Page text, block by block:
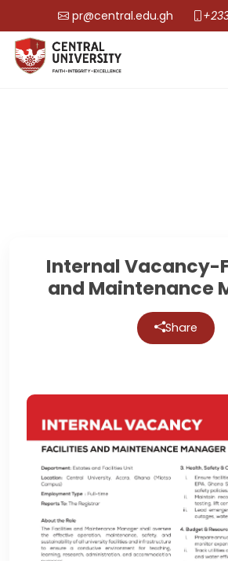
pr@central.edu.gh
Internal Vacancy-
and Maintenance
Share